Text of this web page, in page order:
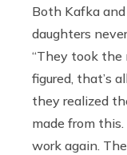
Both Kafka
daughters
“They took the
figured, that’s
they realized
made from
work again.